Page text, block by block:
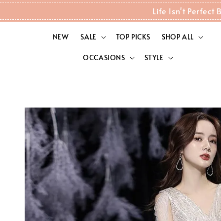
Life Isn't Perfect
NEW SALE TOP PICKS SHOP ALL
OCCASIONS STYLE